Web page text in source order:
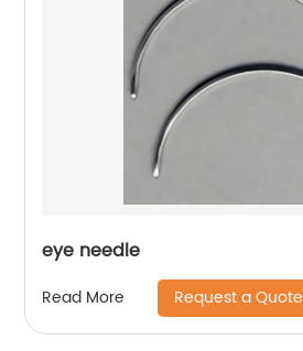
eye needle
Read More Request a Quote